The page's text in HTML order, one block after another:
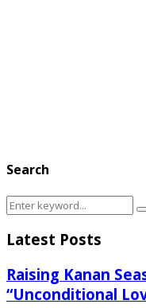
Search
Search
for:
Latest Posts
Raising Kanan
“Unconditional